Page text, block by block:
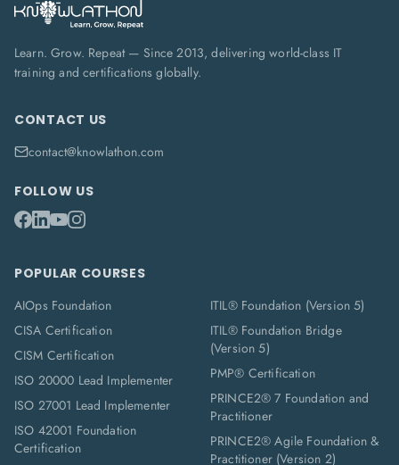
Learn. Grow. Repeat — Since 2013, delivering world-class IT
training and certifications globally.
CONTACT US
contact@knowlathon.com
FOLLOW US
POPULAR COURSES
AIOps Foundation
CISA Certification
CISM Certification
ISO 20000 Lead Implementer
ISO 27001 Lead Implementer
ISO 42001 Foundation
Certification
ITIL® Foundation (Version 5)
ITIL® Foundation Bridge
(Version 5)
PMP® Certification
PRINCE2® 7 Foundation and
Practitioner
PRINCE2® Agile Foundation &
Practitioner (Version 2)